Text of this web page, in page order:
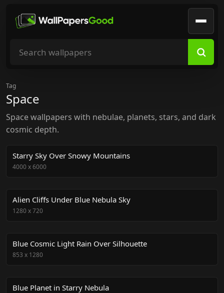
Search wallpapers
Tag
Space
Space wallpapers with nebulae, planets, stars, and dark
cosmic depth.
Starry Sky Over Snowy Mountains
4000x6000
Alien Cliffs Under Blue Nebula Sky
1280x720
Blue Cosmic Light Rain Over Silhouette
853 x 1280
Blue Planet in Starry Nebula